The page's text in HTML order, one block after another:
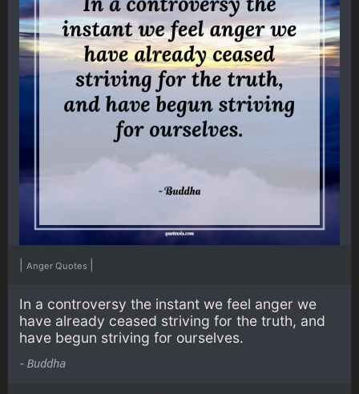
Anger Quotes
In a controversy the instant we feel anger we
have already ceased striving for the truth, and
have begun striving for ourselves.
- Buddha